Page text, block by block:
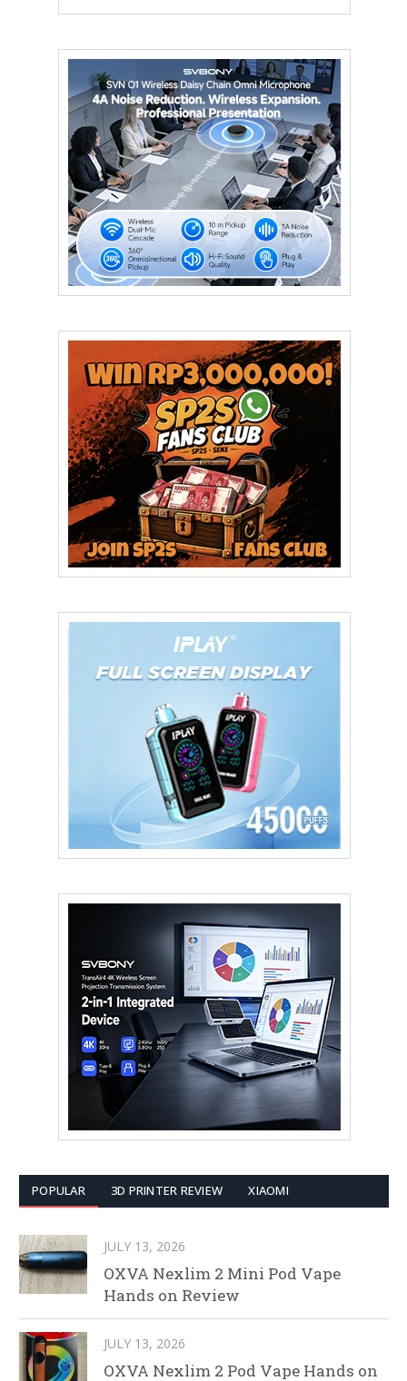
POPULAR 3D PRINTER REVIEW XIAOMI
JULY 13, 2026
OXVA Nexlim 2 Mini Pod Vape
Hands on Review
JULY 13, 2026
OXVA Nexlim 2 Pod Vape Hands on